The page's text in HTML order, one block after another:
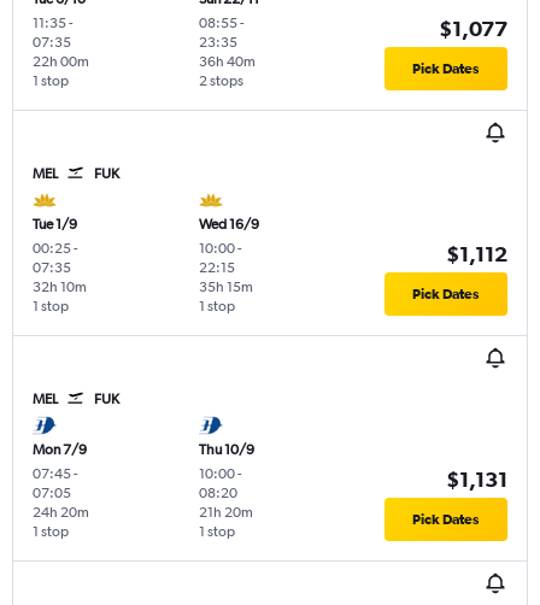
11:35-
07:35
1 stop
22h 00m
08:55-
23:35
2 stops
36h 40m
$1,077
Pick Dates
MEL FUK
Tue 1/9
00:25-
07:35
1 stop
32h 10m
Wed 16/9
10:00-
22:15
1 stop
35h 15m
$1,112
Pick Dates
MEL FUK
Mon 7/9
07:45-
07:05
1 stop
24h 20m
Thu 10/9
10:00-
08:20
1 stop
21h 20m
$1,131
Pick Dates